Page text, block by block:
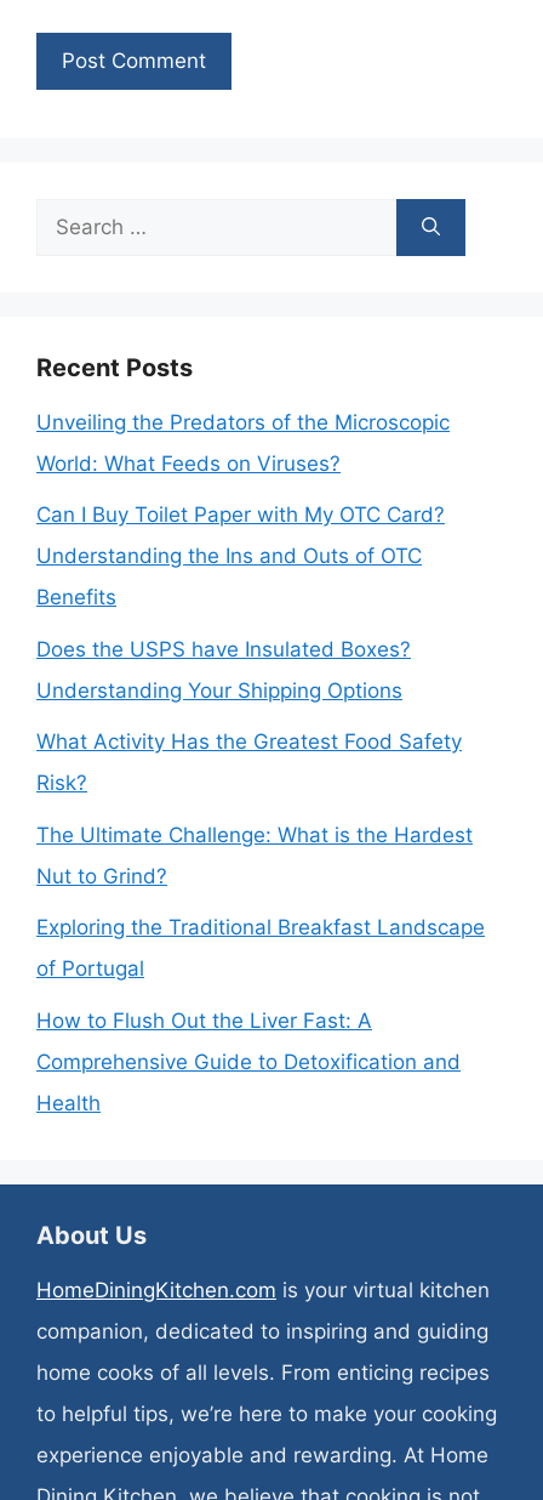
Search
Recent Posts
Unveiling the Predators of the Microscopic
World: What Feeds on Viruses?
Can I Buy Toilet Paper with My OTC Card?
Understanding the Ins and Outs of OTC
Benefits
Does the USPS have Insulated Boxes?
Understanding Your Shipping Options
What Activity Has the Greatest Food Safety
Risk?
The Ultimate Challenge: What is the Hardest
Nut to Grind?
Exploring the Traditional Breakfast Landscape
of Portugal
How to Flush Out the Liver Fast: A
Comprehensive Guide to Detoxification and
Health
About Us
HomeDiningKitchen.com is your virtual kitchen
companion, dedicated to inspiring and guiding
home cooks of all levels. From enticing recipes
to helpful tips, we’re here to make your cooking
experience enjoyable and rewarding. At Home